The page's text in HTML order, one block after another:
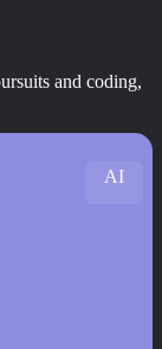
and coding,
AI